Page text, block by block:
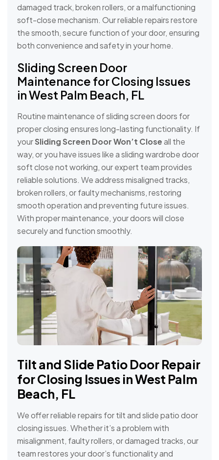
damaged track, broken rollers, or a malfunctioning
soft-close mechanism. Our reliable repairs restore
the smooth, secure function of your door, ensuring
both convenience and safety in your home.
Sliding Screen Door
Maintenance for Closing Issues
in West Palm Beach, FL
Routine maintenance of sliding screen doors for
proper closing ensures long-lasting functionality. If
yourSliding Screen Door Won’t Closeall the
way, or you have issues like a sliding wardrobe door
soft close not working, our expert team provides
reliable solutions. We address misaligned tracks,
broken rollers, or faulty mechanisms, restoring
smooth operation and preventing future issues.
With proper maintenance, your doors will close
securely and function smoothly.
Tilt and Slide Patio Door Repair
for Closing Issues in West Palm
Beach, FL
We offer reliable repairs for tilt and slide patio door
closing issues. Whether it’s a problem with
misalignment, faulty rollers, or damaged tracks, our
team restores your door’s functionality and